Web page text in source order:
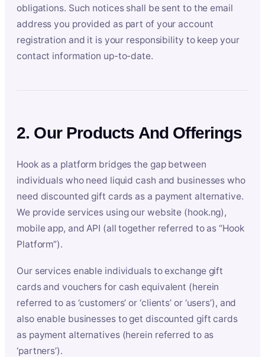
obligations. Such notices shall be sent to the email
address you provided as part of your account
registration and it is your responsibility to keep your
contact information up-to-date.
2. Our Products And Offerings
Hook as a platform bridges the gap between
individuals who need liquid cash and businesses who
need discounted gift cards as a payment alternative.
We provide services using our website (hook.ng),
mobile app, and API (all together referred to as “Hook
Platform”).
Our services enable individuals to exchange gift
cards and vouchers for cash equivalent (herein
referred to as ‘customers’ or ‘clients’ or ‘users’), and
also enable businesses to get discounted gift cards
as payment alternatives (herein referred to as
‘partners’).